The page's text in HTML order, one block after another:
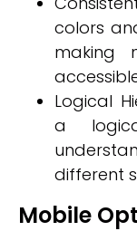
colors
making
Logical
a
different
Mobile